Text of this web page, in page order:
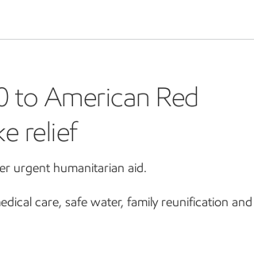
to American Red
relief
urgent humanitarian aid.
care, safe water, family reunification and